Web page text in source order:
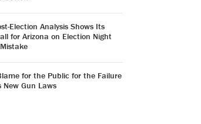
Election Analysis Shows Its
for Arizona on Election Night
for the Public for the Failure
New Gun Laws